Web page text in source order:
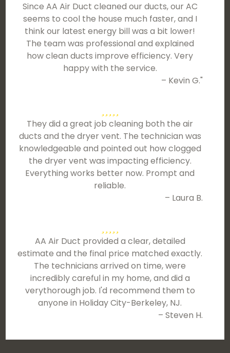
Since AA Air Duct cleaned our ducts, our AC
seems to cool the house much faster, and I
think our latest energy bill was a bit lower!
The team was professional and explained
how clean ducts improve efficiency. Very
happy with the service.
– Kevin G."
They did a great job cleaning both the air
ducts and the dryer vent. The technician was
knowledgeable and pointed out how clogged
the dryer vent was impacting efficiency.
Everything works better now. Prompt and
reliable.
– Laura B.
AA Air Duct provided a clear, detailed
estimate and the final price matched exactly.
The technicians arrived on time, were
incredibly careful in my home, and did a
verythorough job. I'd recommend them to
anyone in Holiday City-Berkeley, NJ.
– Steven H.